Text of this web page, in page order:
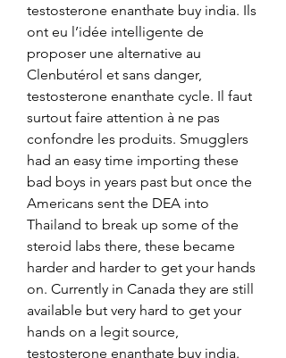
testosterone enanthate buy india. Ils
ont eu l’idée intelligente de
proposer une alternative au
Clenbutérol et sans danger,
testosterone enanthate cycle. Il faut
surtout faire attention à ne pas
confondre les produits. Smugglers
had an easy time importing these
bad boys in years past but once the
Americans sent the DEA into
Thailand to break up some of the
steroid labs there, these became
harder and harder to get your hands
on. Currently in Canada they are still
available but very hard to get your
hands on a legit source,
testosterone enanthate buy india.